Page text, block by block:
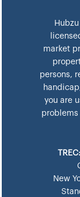
market
persons,
you are
TREC:
New